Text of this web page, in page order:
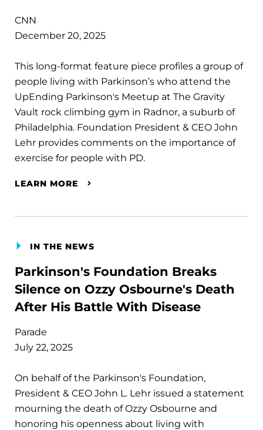
CNN
December 20, 2025
This long-format feature piece profiles a group of
people living with Parkinson’s who attend the
UpEnding Parkinson's Meetup at The Gravity
Vault rock climbing gym in Radnor, a suburb of
Philadelphia. Foundation President & CEO John
Lehr provides comments on the importance of
exercise for people with PD.
LEARN MORE
IN THE NEWS
Parkinson's Foundation Breaks
Silence on Ozzy Osbourne's Death
After His Battle With Disease
Parade
July 22, 2025
On behalf of the Parkinson's Foundation,
President & CEO John L. Lehr issued a statement
mourning the death of Ozzy Osbourne and
honoring his openness about living with